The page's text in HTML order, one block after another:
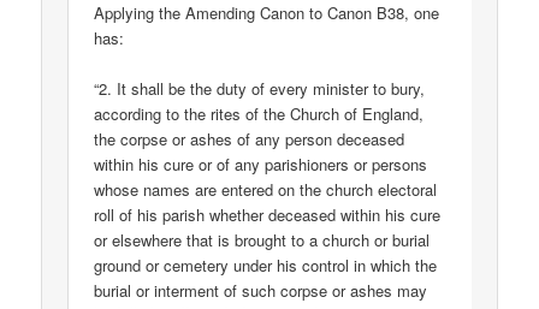
Applying the Amending Canon to Canon B38, one
has:
“2. It shall be the duty of every minister to bury,
according to the rites of the Church of England,
the corpse or ashes of any person deceased
within his cure or of any parishioners or persons
whose names are entered on the church electoral
roll of his parish whether deceased within his cure
or elsewhere that is brought to a church or burial
ground or cemetery under his control in which the
burial or interment of such corpse or ashes may